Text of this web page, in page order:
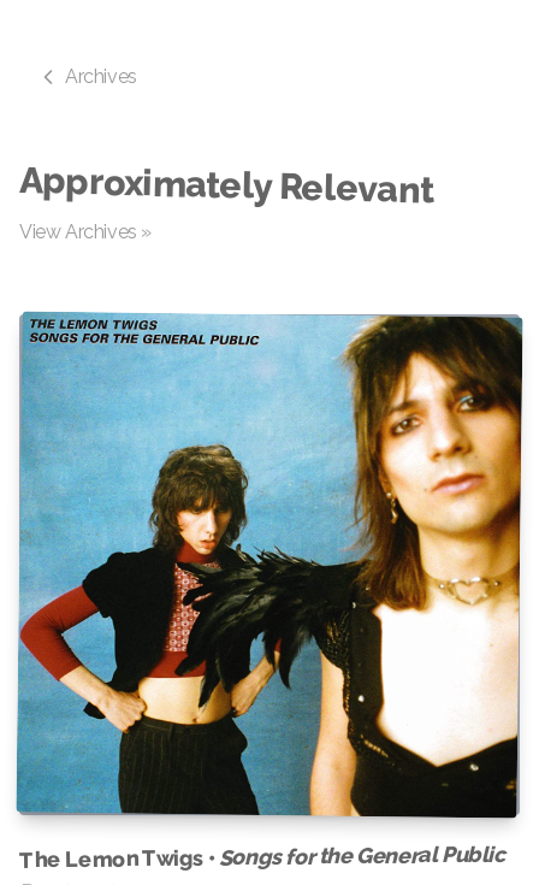
Archives
Approximately Relevant
View Archives »
The Lemon Twigs • Songs for the General Public